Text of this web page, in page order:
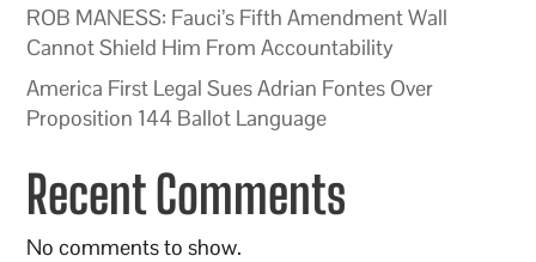
ROB MANESS: Fauci’s Fifth Amendment Wall
Cannot Shield Him From Accountability
America First Legal Sues Adrian Fontes Over
Proposition 144 Ballot Language
Recent Comments
No comments to show.